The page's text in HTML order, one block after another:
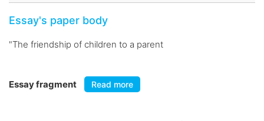
Essay's paper body
"The friendship of children to a parent
Essay fragment Read more